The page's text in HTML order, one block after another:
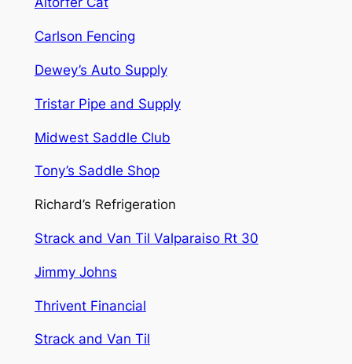
Carlson Fencing
Dewey’s Auto Supply
Tristar Pipe and Supply
Midwest Saddle Club
Tony’s Saddle Shop
Richard’s Refrigeration
Strack and Van Til Valparaiso Rt 30
Jimmy Johns
Thrivent Financial
Strack and Van Til